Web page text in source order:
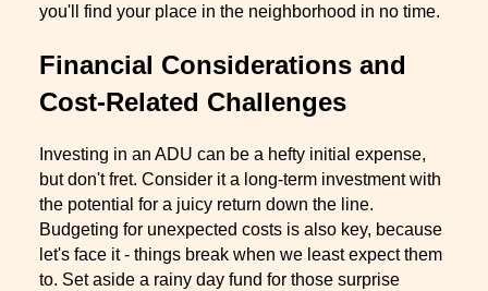
you'll find your place in the neighborhood in no time.
Financial Considerations and
Cost-Related Challenges
Investing in an ADU can be a hefty initial expense,
but don't fret. Consider it a long-term investment with
the potential for a juicy return down the line.
Budgeting for unexpected costs is also key, because
let's face it - things break when we least expect them
to. Set aside a rainy day fund for those surprise